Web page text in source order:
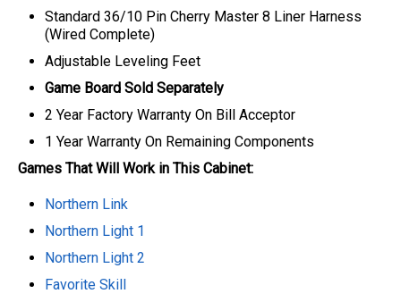
Standard 36/10 Pin Cherry Master 8 Liner Harness
(Wired Complete)
Adjustable Leveling Feet
Game Board Sold Separately
2 Year Factory Warranty On Bill Acceptor
1 Year Warranty On Remaining Components
Games That Will Work in This Cabinet:
Northern Link
Northern Light 1
Northern Light 2
Favorite Skill